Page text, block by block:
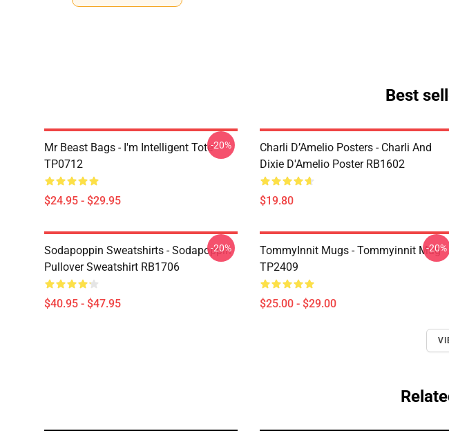
Best
Mr Beast Bags - I'm Intelligent Tote
TP0712
$24.95 - $29.95
-20%
Charli D’Amelio Posters - Charli And
Dixie D'Amelio Poster RB1602
$19.80
Sodapoppin Sweatshirts - Sodapoppin
Pullover Sweatshirt RB1706
$40.95 - $47.95
-20%
TommyInnit Mugs - Tommyinnit Mug
TP2409
$25.00 - $29.00
-20%